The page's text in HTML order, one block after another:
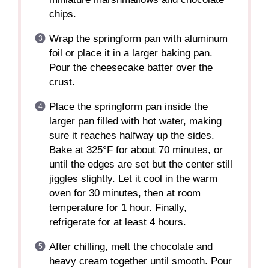
chips.
Wrap the springform pan with aluminum
foil or place it in a larger baking pan.
Pour the cheesecake batter over the
crust.
Place the springform pan inside the
larger pan filled with hot water, making
sure it reaches halfway up the sides.
Bake at 325°F for about 70 minutes, or
until the edges are set but the center still
jiggles slightly. Let it cool in the warm
oven for 30 minutes, then at room
temperature for 1 hour. Finally,
refrigerate for at least 4 hours.
After chilling, melt the chocolate and
heavy cream together until smooth. Pour